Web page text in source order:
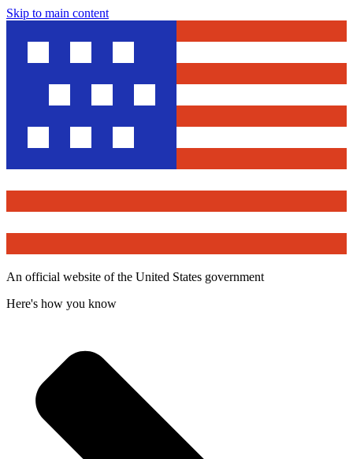
Skip to main content
An official website of the United States government
Here's how you know